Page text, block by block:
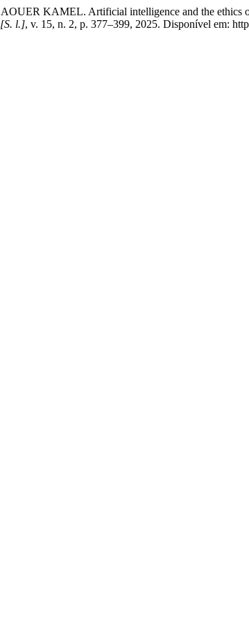
KAMEL. Artificial intelligence and the ethics of
[S. l.], v. 15, n. 2, p. 377–399, 2025. Disponível em: